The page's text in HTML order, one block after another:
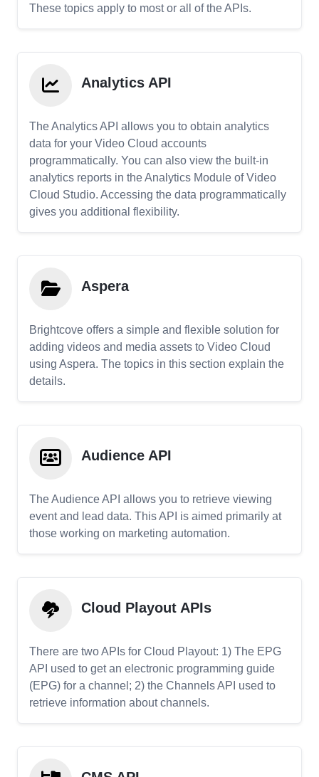
These topics apply to most or all of the APIs.
Analytics API
The Analytics API allows you to obtain analytics
data for your Video Cloud accounts
programmatically. You can also view the built-in
analytics reports in the Analytics Module of Video
Cloud Studio. Accessing the data programmatically
gives you additional flexibility.
Aspera
Brightcove offers a simple and flexible solution for
adding videos and media assets to Video Cloud
using Aspera. The topics in this section explain the
details.
Audience API
The Audience API allows you to retrieve viewing
event and lead data. This API is aimed primarily at
those working on marketing automation.
Cloud Playout APIs
There are two APIs for Cloud Playout: 1) The EPG
API used to get an electronic programming guide
(EPG) for a channel; 2) the Channels API used to
retrieve information about channels.